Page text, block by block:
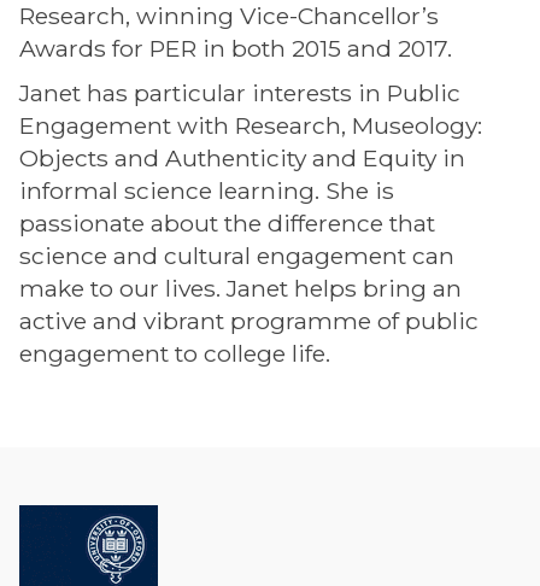
Research, winning Vice-Chancellor’s
Awards for PER in both 2015 and 2017.
Janet has particular interests in Public
Engagement with Research, Museology:
Objects and Authenticity and Equity in
informal science learning. She is
passionate about the difference that
science and cultural engagement can
make to our lives. Janet helps bring an
active and vibrant programme of public
engagement to college life.